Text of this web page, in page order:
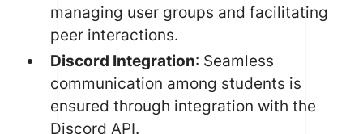
managing user groups and facilitating
peer interactions.
Discord Integration: Seamless
communication among students is
ensured through integration with the
Discord API.